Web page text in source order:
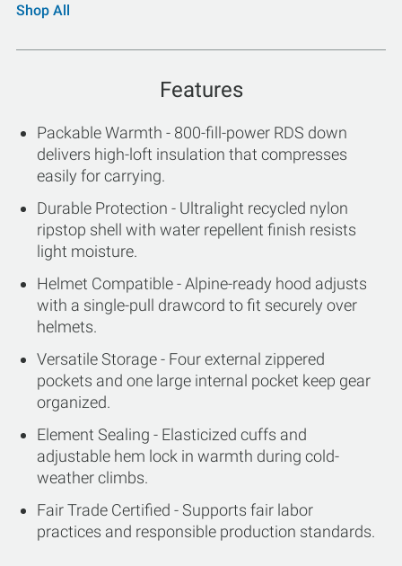
Shop All
Features
Packable Warmth - 800-fill-power RDS down
delivers high-loft insulation that compresses
easily for carrying.
Durable Protection - Ultralight recycled nylon
ripstop shell with water repellent finish resists
light moisture.
Helmet Compatible - Alpine-ready hood adjusts
with a single-pull drawcord to fit securely over
helmets.
Versatile Storage - Four external zippered
pockets and one large internal pocket keep gear
organized.
Element Sealing - Elasticized cuffs and
adjustable hem lock in warmth during cold-
weather climbs.
Fair Trade Certified - Supports fair labor
practices and responsible production standards.